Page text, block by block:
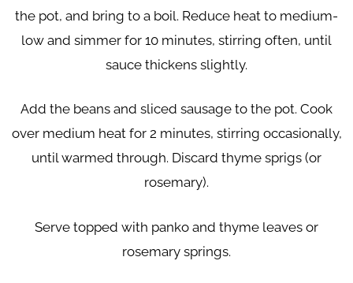
the pot, and bring to a boil. Reduce heat to medium-
low and simmer for 10 minutes, stirring often, until
sauce thickens slightly.
Add the beans and sliced sausage to the pot. Cook
over medium heat for 2 minutes, stirring occasionally,
until warmed through. Discard thyme sprigs (or
rosemary).
Serve topped with panko and thyme leaves or
rosemary springs.